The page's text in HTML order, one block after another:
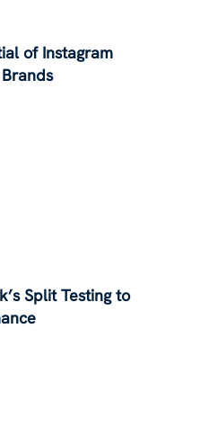
of Instagram
Split Testing to